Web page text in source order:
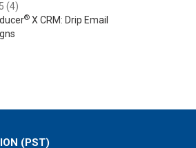
5 (4)
®X CRM: Drip Email
(PST)